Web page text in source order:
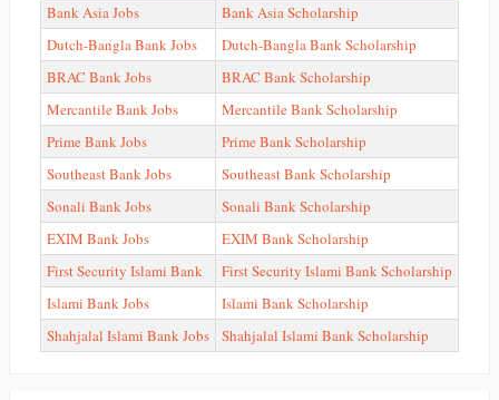
Bank Asia Jobs
Bank Asia Scholarship
Dutch-Bangla Bank Jobs
Dutch-Bangla Bank Scholarship
BRAC Bank Jobs
BRAC Bank Scholarship
Mercantile Bank Jobs
Mercantile Bank Scholarship
Prime Bank Jobs
Prime Bank Scholarship
Southeast Bank Jobs
Southeast Bank Scholarship
Sonali Bank Jobs
Sonali Bank Scholarship
EXIM Bank Jobs
EXIM Bank Scholarship
First Security Islami Bank
First Security Islami Bank Scholarship
Islami Bank Jobs
Islami Bank Scholarship
Shahjalal Islami Bank Jobs
Shahjalal Islami Bank Scholarship